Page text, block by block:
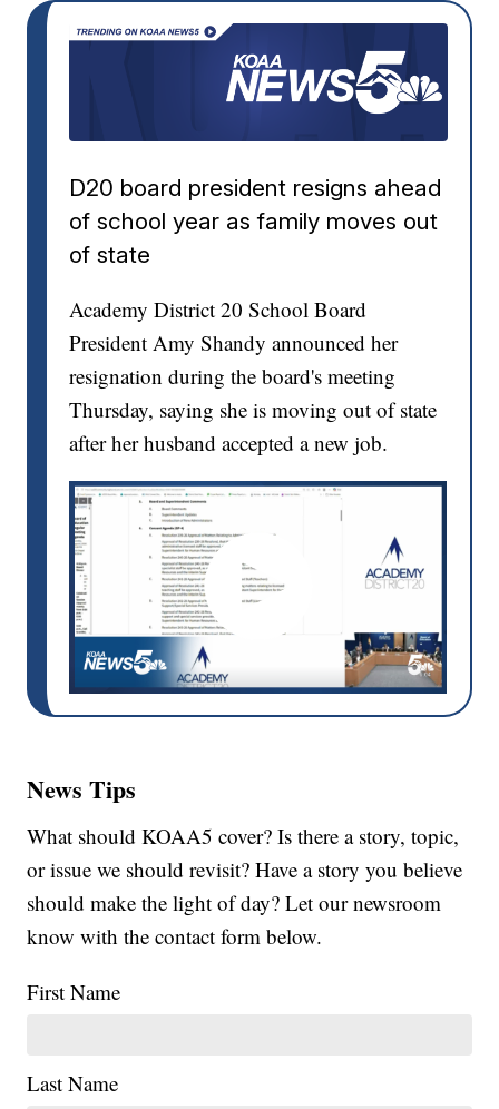
D20 board president resigns ahead
of school year as family moves out
of state
Academy District 20 School Board
President Amy Shandy announced her
resignation during the board's meeting
Thursday, saying she is moving out of state
after her husband accepted a new job.
News Tips
What should KOAA5 cover? Is there a story, topic,
or issue we should revisit? Have a story you believe
should make the light of day? Let our newsroom
know with the contact form below.
First Name
Last Name